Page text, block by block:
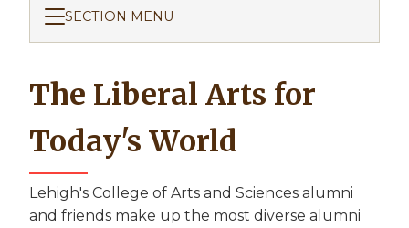
SECTION MENU
The Liberal Arts for
Today's World
Lehigh's College of Arts and Sciences alumni
and friends make up the most diverse alumni